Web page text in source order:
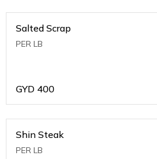
Salted Scrap
PER LB
GYD 400
Shin Steak
PER LB